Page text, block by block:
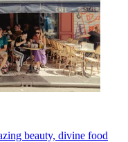
beauty, divine food